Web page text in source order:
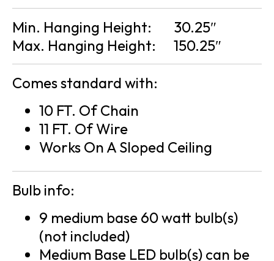
Min. Hanging Height:
30.25″
Max. Hanging Height:
150.25″
Comes standard with:
10 FT. Of Chain
11 FT. Of Wire
Works On A Sloped Ceiling
Bulb info:
9 medium base 60 watt bulb(s)
(not included)
Medium Base LED bulb(s) can be